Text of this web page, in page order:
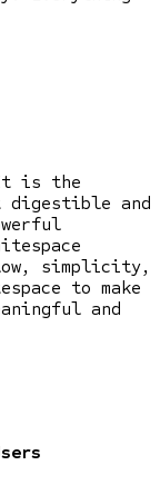
It is the
digestible and
simplicity,
to make
and